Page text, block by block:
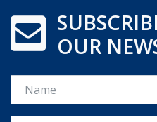
OUR
Name